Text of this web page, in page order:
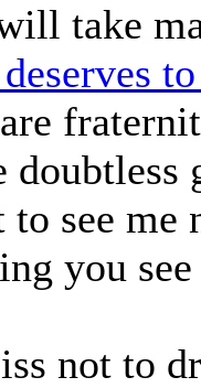
take
to see
you see
not to